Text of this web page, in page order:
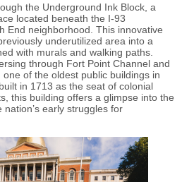
the Underground Ink Block, a
located beneath the I-93
End neighborhood. This innovative
underutilized area into a
with murals and walking paths.
through Fort Point Channel and
of the oldest public buildings in
in 1713 as the seat of colonial
this building offers a glimpse into the
early struggles for